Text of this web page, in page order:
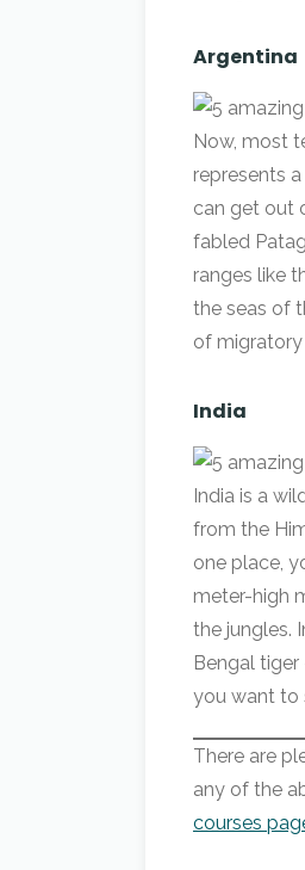
Argentina
Now, most
represents
can get out
fabled
ranges like
the seas of
of migratory
India
India is a
from the
one place,
meter-high
the jungles.
Bengal
you want to
There are
any of the
courses